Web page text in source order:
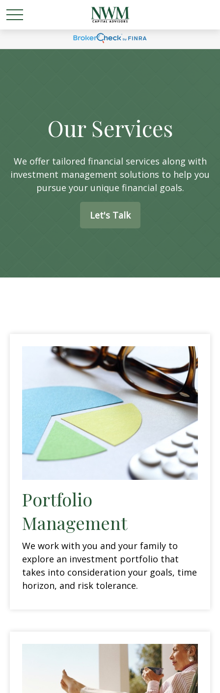
Our Services
We offer tailored financial services along with
investment management solutions to help you
pursue your unique financial goals.
Let's Talk
Portfolio
Management
We work with you and your family to
explore an investment portfolio that
takes into consideration your goals, time
horizon, and risk tolerance.